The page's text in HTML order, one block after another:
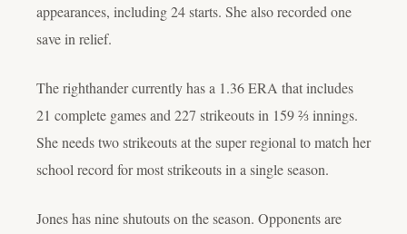
appearances, including 24 starts. She also recorded one
save in relief.
The righthander currently has a 1.36 ERA that includes
21 complete games and 227 strikeouts in 159 ⅔ innings.
She needs two strikeouts at the super regional to match her
school record for most strikeouts in a single season.
Jones has nine shutouts on the season. Opponents are